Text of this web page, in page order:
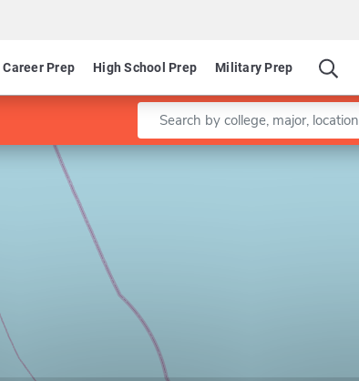
Career Prep High School Prep Military Prep
Enter a keyword
Leaflet